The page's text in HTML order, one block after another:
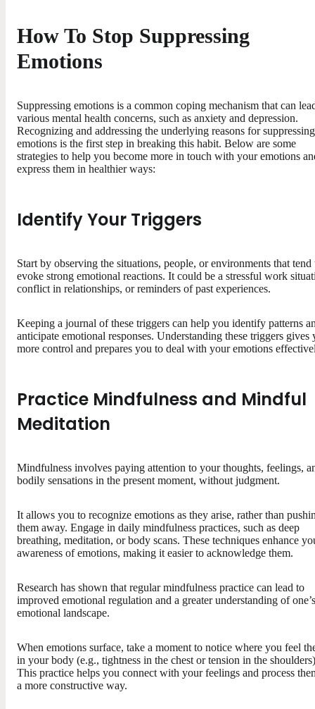
How To Stop Suppressing
Emotions
Suppressing emotions is a common coping mechanism that can
various mental health concerns, such as anxiety and depression.
Recognizing and addressing the underlying reasons for suppressing
emotions is the first step in breaking this habit. Below are some
strategies to help you become more in touch with your emotions
express them in healthier ways:
Identify Your Triggers
Start by observing the situations, people, or environments that tend
evoke strong emotional reactions. It could be a stressful work
conflict in relationships, or reminders of past experiences.
Keeping a journal of these triggers can help you identify patterns
anticipate emotional responses. Understanding these triggers gives
more control and prepares you to deal with your emotions
Practice Mindfulness and Mindful
Meditation
Mindfulness involves paying attention to your thoughts, feelings,
bodily sensations in the present moment, without judgment.
It allows you to recognize emotions as they arise, rather than
them away. Engage in daily mindfulness practices, such as deep
breathing, meditation, or body scans. These techniques enhance
awareness of emotions, making it easier to acknowledge them.
Research has shown that regular mindfulness practice can lead to
improved emotional regulation and a greater understanding of one’s
emotional landscape.
When emotions surface, take a moment to notice where you feel
in your body (e.g., tightness in the chest or tension in the
This practice helps you connect with your feelings and process
a more constructive way.